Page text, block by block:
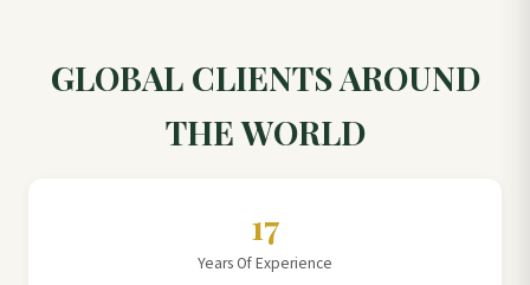
GLOBAL CLIENTS AROUND
THE WORLD
17
Years Of Experience